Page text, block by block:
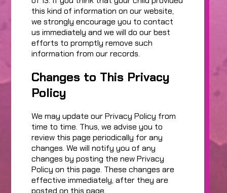
this kind of information on our website,
we strongly encourage you to contact
us immediately and we will do our best
efforts to promptly remove such
information from our records.
Changes to This Privacy
Policy
We may update our Privacy Policy from
time to time. Thus, we advise you to
review this page periodically for any
changes. We will notify you of any
changes by posting the new Privacy
Policy on this page. These changes are
effective immediately, after they are
posted on this page.